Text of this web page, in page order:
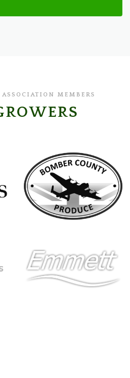
MEMBERS